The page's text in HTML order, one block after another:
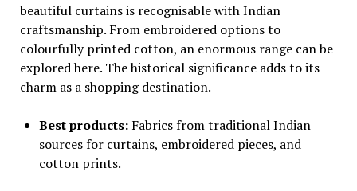
beautiful curtains is recognisable with Indian
craftsmanship. From embroidered options to
colourfully printed cotton, an enormous range can be
explored here. The historical significance adds to its
charm as a shopping destination.
Best products:Fabrics from traditional Indian
sources for curtains, embroidered pieces, and
cotton prints.